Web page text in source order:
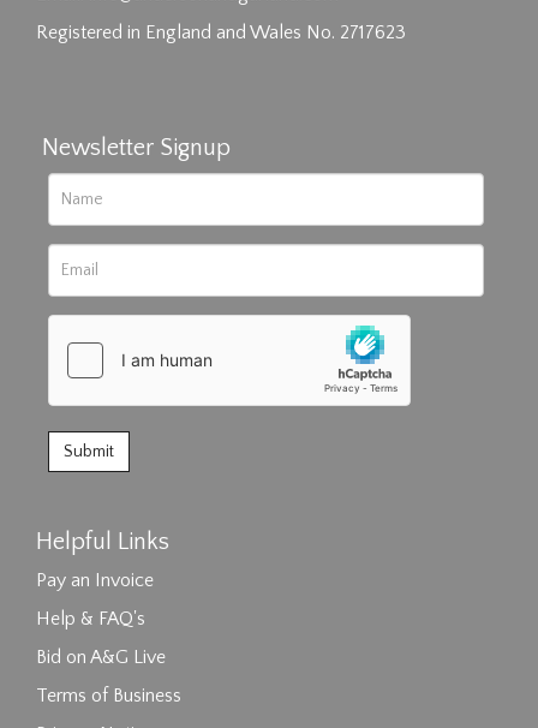
Registered in England and Wales No. 2717623
Newsletter Signup
Helpful Links
Pay an Invoice
Help & FAQ's
Bid on A&G Live
Terms of Business